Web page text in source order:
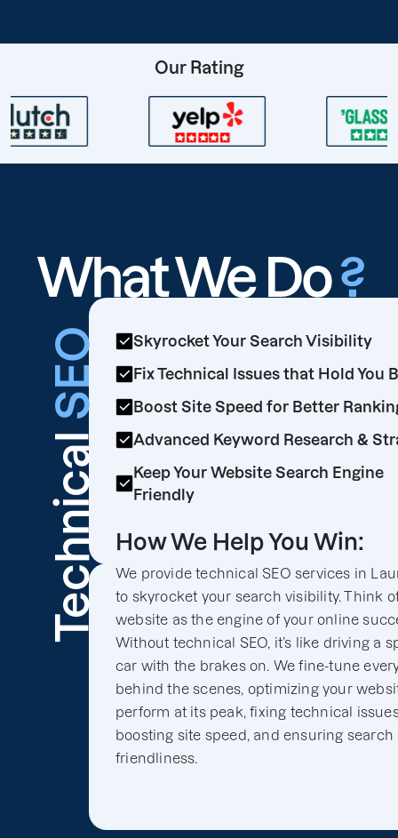
Our Rating
What We Do?
Technical
SEO
Skyrocket Your Search Visibility
Fix Technical Issues that Hold You
Boost Site Speed for Better
Advanced Keyword Research &
Keep Your Website Search Engine
Friendly
How We Help You Win:
We provide technical SEO services in
to skyrocket your search visibility. Think
website as the engine of your online
Without technical SEO, it’s like driving a
car with the brakes on. We fine-tune
behind the scenes, optimizing your
perform at its peak, fixing technical
boosting site speed, and ensuring search
friendliness.